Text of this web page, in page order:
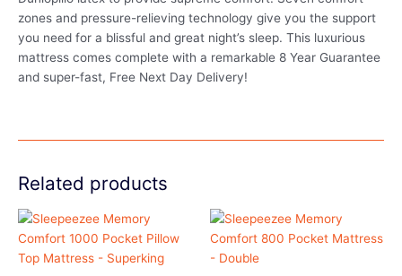
zones and pressure-relieving technology give you the support
you need for a blissful and great night’s sleep. This luxurious
mattress comes complete with a remarkable 8 Year Guarantee
and super-fast, Free Next Day Delivery!
Related products